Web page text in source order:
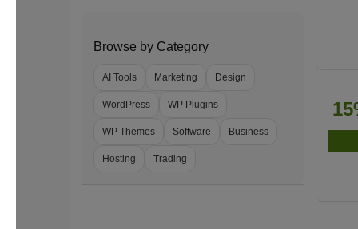
Browse by Category
AI Tools Marketing Design
WordPress WP Plugins
WP Themes Software Business
Hosting Trading